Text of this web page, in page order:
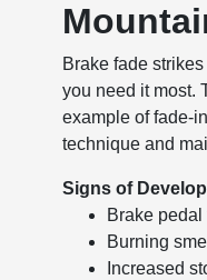
Brake fade
you need it most.
example of fade-
technique and
Signs of
Brake
Burning
Increased